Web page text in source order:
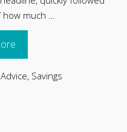
how much …
, Savings